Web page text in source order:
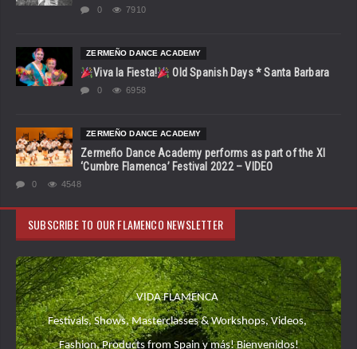
0 7910
ZERMEÑO DANCE ACADEMY
Viva la Fiesta! Old Spanish Days * Santa Barbara
0 6958
ZERMEÑO DANCE ACADEMY
Zermeño Dance Academy performs as part of the XI
‘Cumbre Flamenca’ Festival 2022 – VIDEO
0 4548
SUBSCRIBE TO OUR FLAMENCO NEWSLETTER